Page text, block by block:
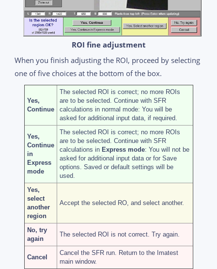
ROI fine adjustment
When you finish adjusting the ROI, proceed by selecting
one of five choices at the bottom of the box.
Yes,
Continue
The selected ROI is correct; no more ROIs
are to be selected. Continue with SFR
calculations in normal mode: You will be
asked for additional input data, if required.
Yes,
Continue
in
Express
mode
The selected ROI is correct; no more ROIs
are to be selected. Continue with SFR
calculations in Express mode: You will not be
asked for additional input data or for Save
options. Saved or default settings will be
used.
Yes,
select
another
region
Accept the selected RO, and select another.
No, try
again
The selected ROI is not correct. Try again.
Cancel
Cancel the SFR run. Return to the Imatest
main window.